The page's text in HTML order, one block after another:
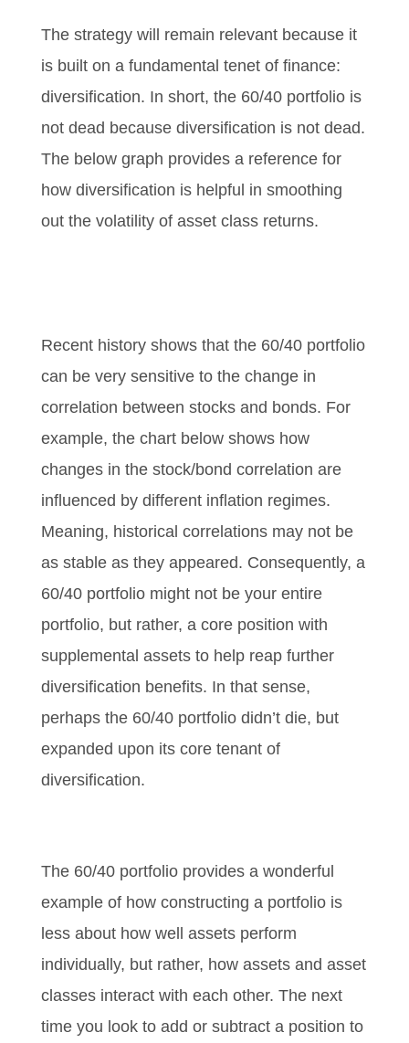
The strategy will remain relevant because it
is built on a fundamental tenet of finance:
diversification. In short, the 60/40 portfolio is
not dead because diversification is not dead.
The below graph provides a reference for
how diversification is helpful in smoothing
out the volatility of asset class returns.
Recent history shows that the 60/40 portfolio
can be very sensitive to the change in
correlation between stocks and bonds. For
example, the chart below shows how
changes in the stock/bond correlation are
influenced by different inflation regimes.
Meaning, historical correlations may not be
as stable as they appeared. Consequently, a
60/40 portfolio might not be your entire
portfolio, but rather, a core position with
supplemental assets to help reap further
diversification benefits. In that sense,
perhaps the 60/40 portfolio didn’t die, but
expanded upon its core tenant of
diversification.
The 60/40 portfolio provides a wonderful
example of how constructing a portfolio is
less about how well assets perform
individually, but rather, how assets and asset
classes interact with each other. The next
time you look to add or subtract a position to